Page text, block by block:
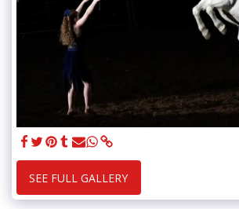
SEE FULL GALLERY